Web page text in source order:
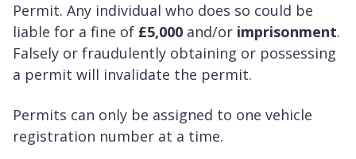
Permit. Any individual who does so could be
liable for a fine of £5,000 and/or imprisonment.
Falsely or fraudulently obtaining or possessing
a permit will invalidate the permit.
Permits can only be assigned to one vehicle
registration number at a time.